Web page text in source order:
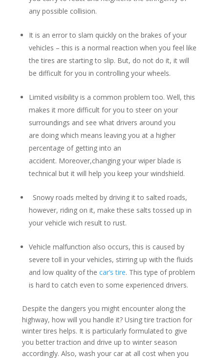
any possible collision.
It is an error to slam quickly on the brakes of your
vehicles – this is a normal reaction when you feel like
the tires are starting to slip. But, do not do it, it will
be difficult for you in controlling your wheels.
Limited visibility is a common problem too. Well, this
makes it more difficult for you to steer on your
surroundings and see what drivers around you
are doing which means leaving you at a higher
percentage of getting into an
accident. Moreover,changing your wiper blade is
technical but it will help you keep your windshield.
Snowy roads melted by driving it to salted roads,
however, riding on it, make these salts tossed up in
your vehicle wich result to rust.
Vehicle malfunction also occurs, this is caused by
severe toll in your vehicles, stirring up with the fluids
and low quality of the car’s tire. This type of problem
is hard to catch even to some experienced drivers.
Despite the dangers you might encounter along the
highway, how will you handle it? Using tire traction for
winter tires helps. It is particularly formulated to give
you better traction and drive up to winter season
accordingly. Also, wash your car at all cost when you